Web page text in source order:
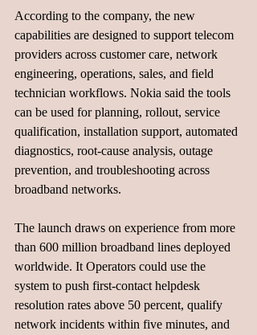
According to the company, the new
capabilities are designed to support telecom
providers across customer care, network
engineering, operations, sales, and field
technician workflows. Nokia said the tools
can be used for planning, rollout, service
qualification, installation support, automated
diagnostics, root-cause analysis, outage
prevention, and troubleshooting across
broadband networks.
The launch draws on experience from more
than 600 million broadband lines deployed
worldwide. It Operators could use the
system to push first-contact helpdesk
resolution rates above 50 percent, qualify
network incidents within five minutes, and